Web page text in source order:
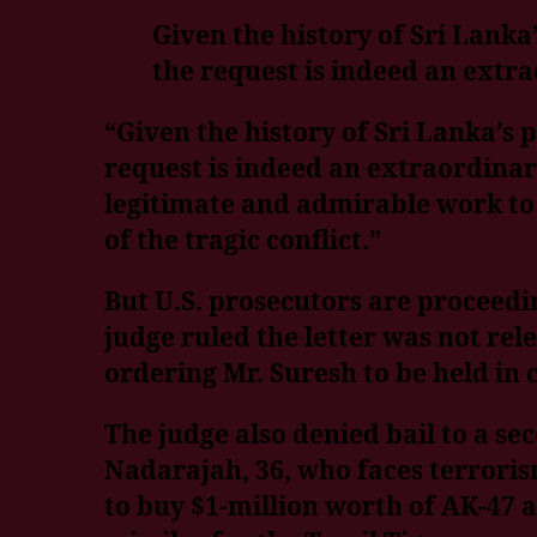
Given the history of Sri
the request is indeed an
“Given the history of Sri
request is indeed an
legitimate and admirable work
of the tragic conflict.”
But U.S. prosecutors are
judge ruled the letter was not
ordering Mr. Suresh to be held
The judge also denied bail to a
Nadarajah, 36, who faces
to buy $1-million worth of AK-47